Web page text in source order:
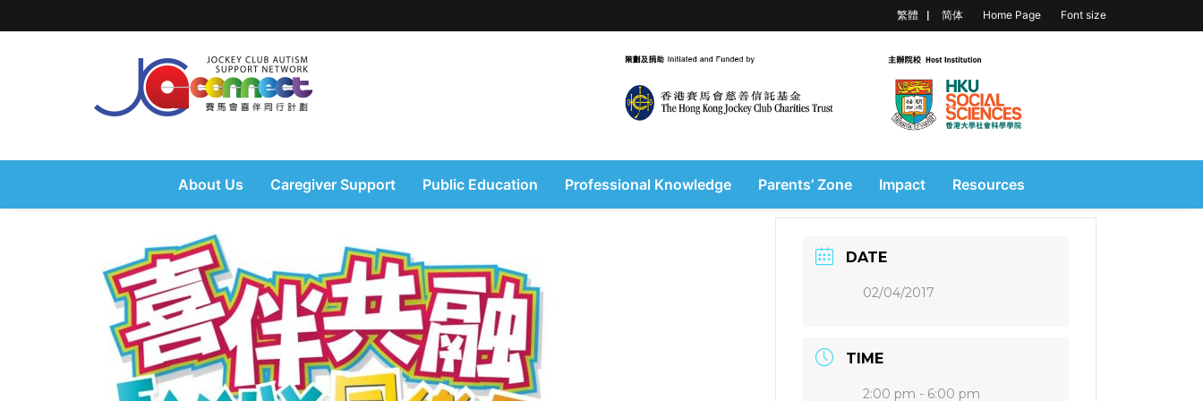
繁體 简体 Home Page Font size
About Us Caregiver Support Public Education Professional Knowledge Parents’ Zone Impact Resources
DATE
02/04/2017
TIME
2:00 pm - 6:00 pm